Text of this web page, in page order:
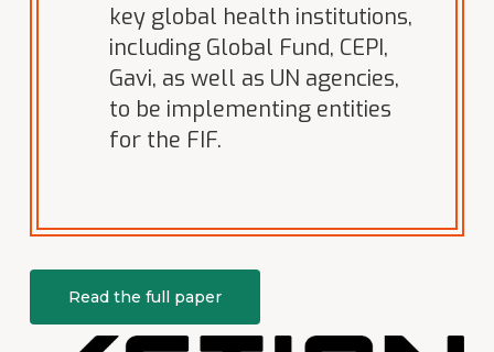
key global health institutions,
including Global Fund, CEPI,
Gavi, as well as UN agencies,
to be implementing entities
for the FIF.
Read the full paper